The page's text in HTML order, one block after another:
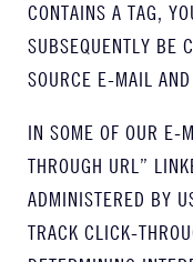
CONTAINS A TAG,
SUBSEQUENTLY BE
SOURCE E-MAIL
IN SOME OF OUR E-
THROUGH URL”
ADMINISTERED BY
TRACK CLICK-